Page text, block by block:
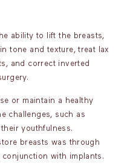
ability to lift the breasts,
tone and texture, treat lax
and correct inverted
or maintain a healthy
challenges, such as
youthfulness.
breasts was through
with implants.